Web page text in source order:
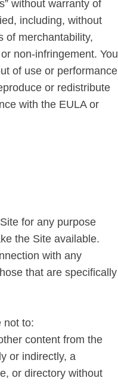
without warranty of
including, without
of merchantability,
non-infringement. You
of use or performance
or redistribute
with the EULA or
for any purpose
the Site available.
with any
that are specifically
not to:
content from the
or indirectly, a
or directory without